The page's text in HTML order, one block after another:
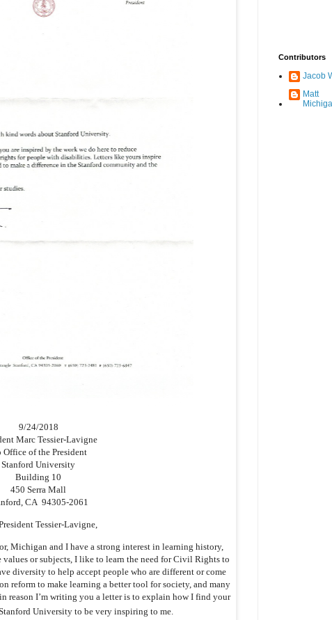
9/24/2018
Marc Tessier-Lavigne
Office of the President
Stanford University
Building 10
450 Serra Mall
CA 94305-2061
Tessier-Lavigne,
Michigan and I have a strong interest in learning history,
or subjects, I like to learn the need for Civil Rights to
diversity to help accept people who are different or come
reform to make learning a better tool for society, and many
reason I’m writing you a letter is to explain how I find your
University to be very inspiring to me.
Contributors
Jacob
Matt